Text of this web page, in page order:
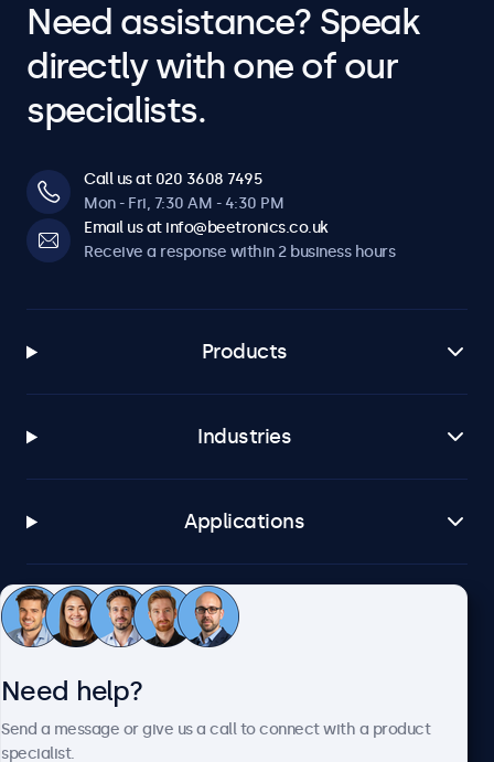
Need assistance? Speak
directly with one of our
specialists.
Call us at 020 3608 7495
Mon - Fri, 7:30 AM - 4:30 PM
Email us at info@beetronics.co.uk
Receive a response within 2 business hours
Products
Industries
Applications
Customer service
Need help?
Send a message or give us a call to connect with a product
specialist.